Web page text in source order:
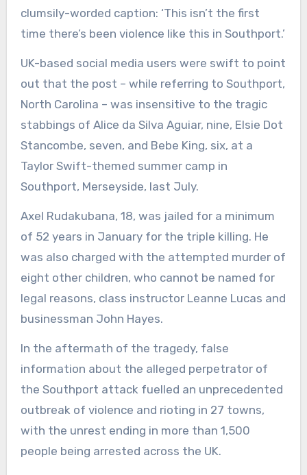
clumsily-worded caption: ‘This isn’t the first
time there’s been violence like this in Southport.’
UK-based social media users were swift to point
out that the post – while referring to Southport,
North Carolina – was insensitive to the tragic
stabbings of Alice da Silva Aguiar, nine, Elsie Dot
Stancombe, seven, and Bebe King, six, at a
Taylor Swift-themed summer camp in
Southport, Merseyside, last July.
Axel Rudakubana, 18, was jailed for a minimum
of 52 years in January for the triple killing. He
was also charged with the attempted murder of
eight other children, who cannot be named for
legal reasons, class instructor Leanne Lucas and
businessman John Hayes.
In the aftermath of the tragedy, false
information about the alleged perpetrator of
the Southport attack fuelled an unprecedented
outbreak of violence and rioting in 27 towns,
with the unrest ending in more than 1,500
people being arrested across the UK.